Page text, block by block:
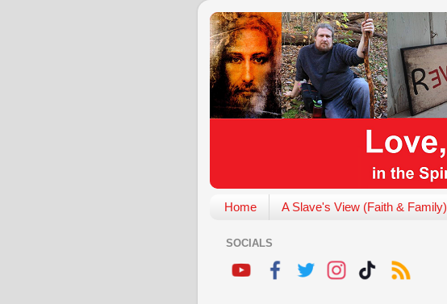
Home A Slave's View (Faith & Family)
SOCIALS